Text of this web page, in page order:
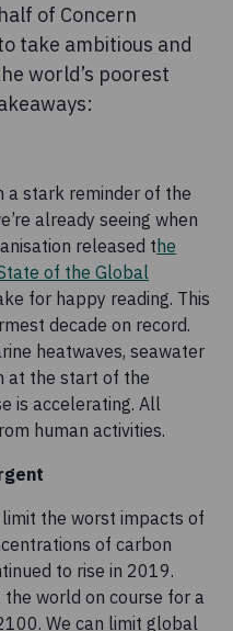
of Concern
take ambitious and
world’s poorest
a stark reminder of the
already seeing when
released the
of the Global
for happy reading. This
decade on record.
heatwaves, seawater
at the start of the
is accelerating. All
human activities.
the worst impacts of
of carbon
to rise in 2019.
world on course for a
We can limit global